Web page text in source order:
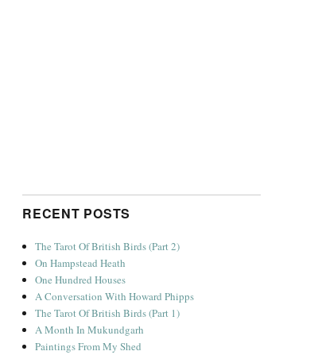
RECENT POSTS
The Tarot Of British Birds (Part 2)
On Hampstead Heath
One Hundred Houses
A Conversation With Howard Phipps
The Tarot Of British Birds (Part 1)
A Month In Mukundgarh
Paintings From My Shed